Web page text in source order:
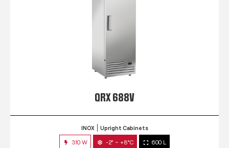
QRX 688V
INOX Upright Cabinets
310 W -2° ~ +8°C 600 L